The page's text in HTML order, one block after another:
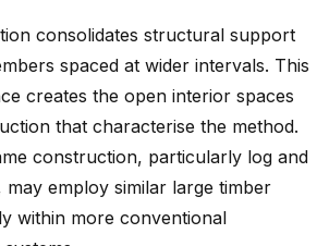
consolidates structural support
spaced at wider intervals. This
creates the open interior spaces
that characterise the method.
construction, particularly log and
may employ similar large timber
within more conventional